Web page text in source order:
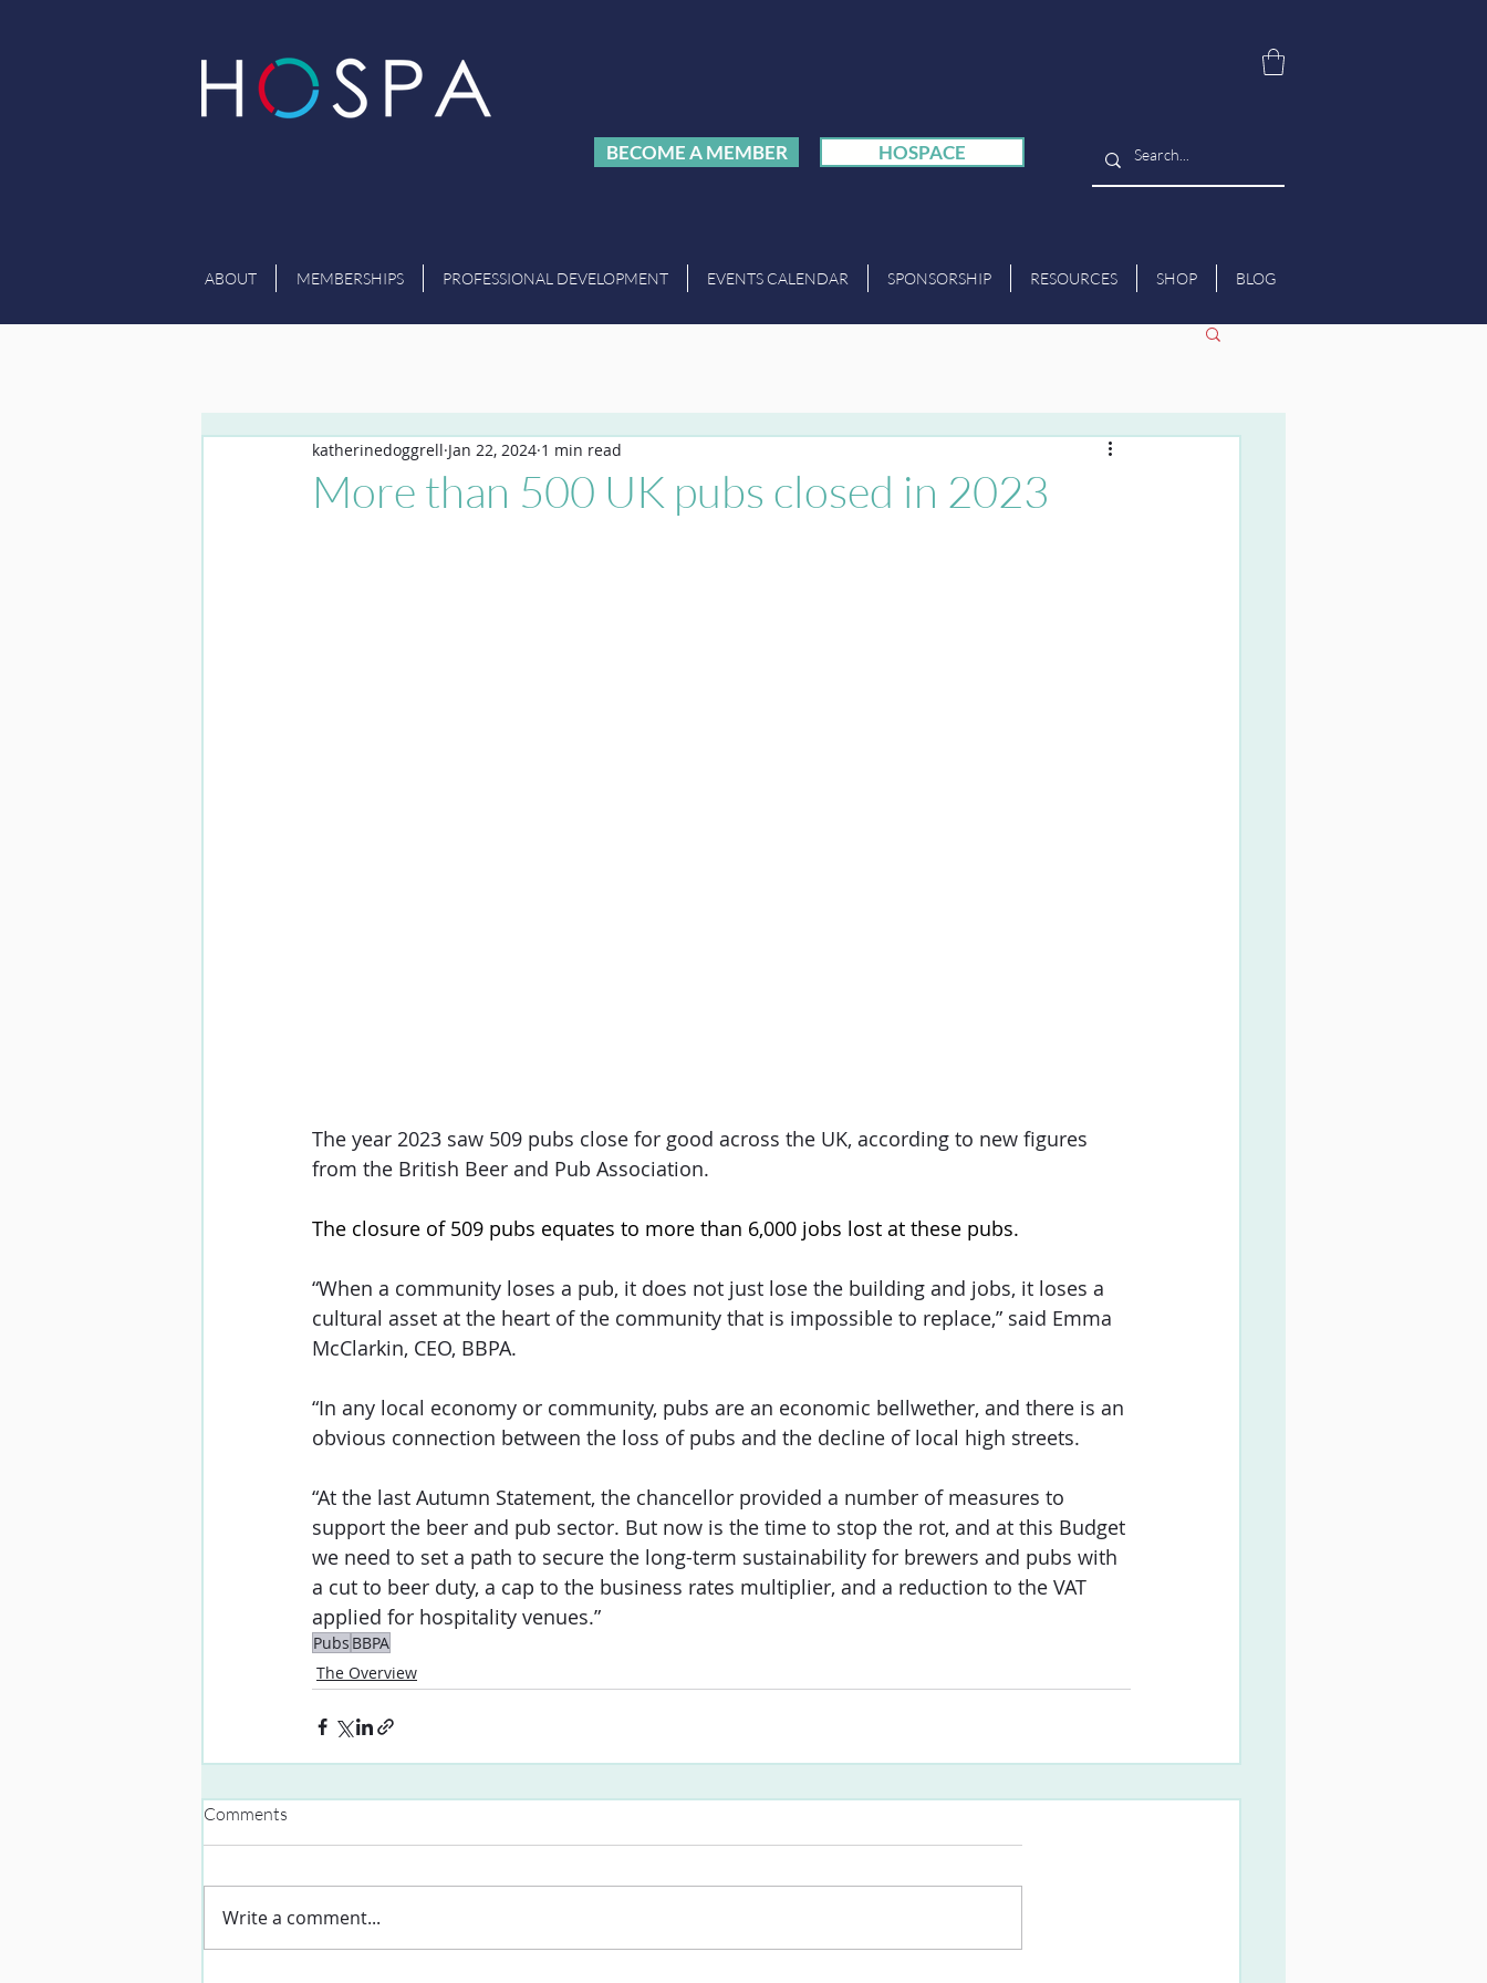
BECOME A MEMBER HOSPACE
ABOUT MEMBERSHIPS PROFESSIONAL DEVELOPMENT EVENTS CALENDAR SPONSORSHIP RESOURCES SHOP BLOG
More than 500 UK pubs closed in 2023
katherinedoggrell Jan 22, 2024 1 min read
The year 2023 saw 509 pubs close for good across the UK, according to new figures
from the British Beer and Pub Association.
The closure of 509 pubs equates to more than 6,000 jobs lost at these pubs.
“When a community loses a pub, it does not just lose the building and jobs, it loses a
cultural asset at the heart of the community that is impossible to replace,” said Emma
McClarkin, CEO, BBPA.
“In any local economy or community, pubs are an economic bellwether, and there is an
obvious connection between the loss of pubs and the decline of local high streets.
“At the last Autumn Statement, the chancellor provided a number of measures to
support the beer and pub sector. But now is the time to stop the rot, and at this Budget
we need to set a path to secure the long-term sustainability for brewers and pubs with
a cut to beer duty, a cap to the business rates multiplier, and a reduction to the VAT
applied for hospitality venues.”
Pubs BBPA
The Overview
Comments
Write a comment...